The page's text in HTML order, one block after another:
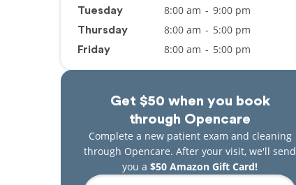
Tuesday 8:00 am - 9:00 pm
Thursday 8:00 am - 5:00 pm
Friday 8:00 am - 5:00 pm
Get $50 when you book
through Opencare
Complete a new patient exam and cleaning
through Opencare. After your visit, we'll send
you a $50 Amazon Gift Card!